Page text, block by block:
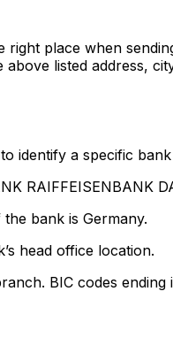
place when
above listed
identify a specific
RAIFFEISENBANK
bank is Germany.
head office location.
BIC codes ending